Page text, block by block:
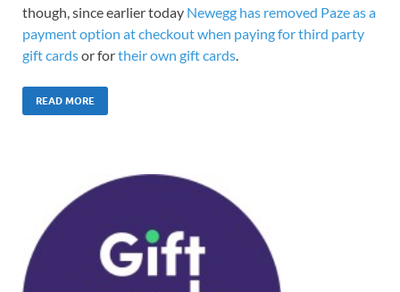
though, since earlier today Newegg has removed Paze as a
payment option at checkout when paying for third party
gift cardsor fortheir own gift cards.
READ MORE